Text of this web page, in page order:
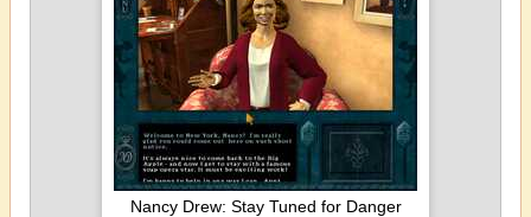
Nancy Drew: Stay Tuned for Danger